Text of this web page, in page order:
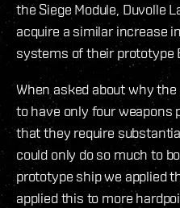
the Siege Module, Duvolle
acquire a similar increase
systems of their prototype
When asked about why
to have only four weapons
that they require
could only do so much to
prototype ship we applied
applied this to more